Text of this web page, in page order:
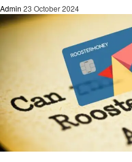
Admin 23 October 2024